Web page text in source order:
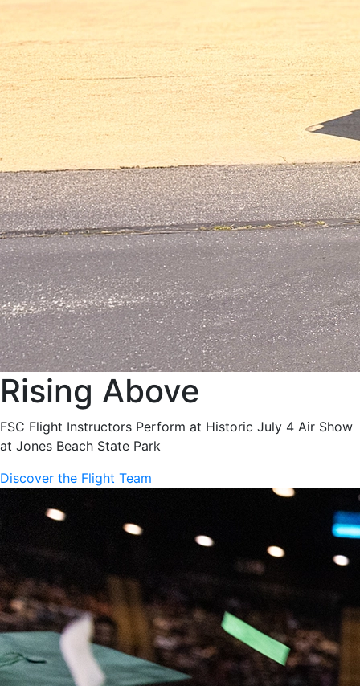
Rising Above
FSC Flight Instructors Perform at Historic July 4 Air Show
at Jones Beach State Park
Discover the Flight Team